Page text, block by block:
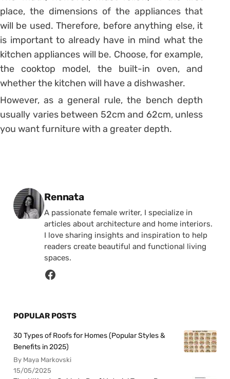
place, the dimensions of the appliances that
will be used.Therefore, before anything else, it
is important to already have in mind what the
kitchen appliances will be. Choose, for example,
the cooktop model, the built-in oven, and
whether the kitchen will have a dishwasher.
However, as a general rule, the bench depth
usually varies between 52cm and 62cm, unless
you want furniture with a greater depth.
Posted by
Rennata
A passionate female writer, I specialize in
articles about architecture and home interiors.
I love sharing insights and inspiration to help
readers create beautiful and functional living
spaces.
POPULAR POSTS
30 Types of Roofs for Homes (Popular Styles &
Benefits in 2025)
By Maya Markovski
15/05/2025